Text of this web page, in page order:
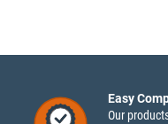
Easy
Our